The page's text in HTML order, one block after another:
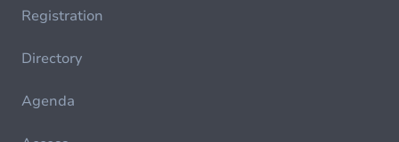
Registration
Directory
Agenda